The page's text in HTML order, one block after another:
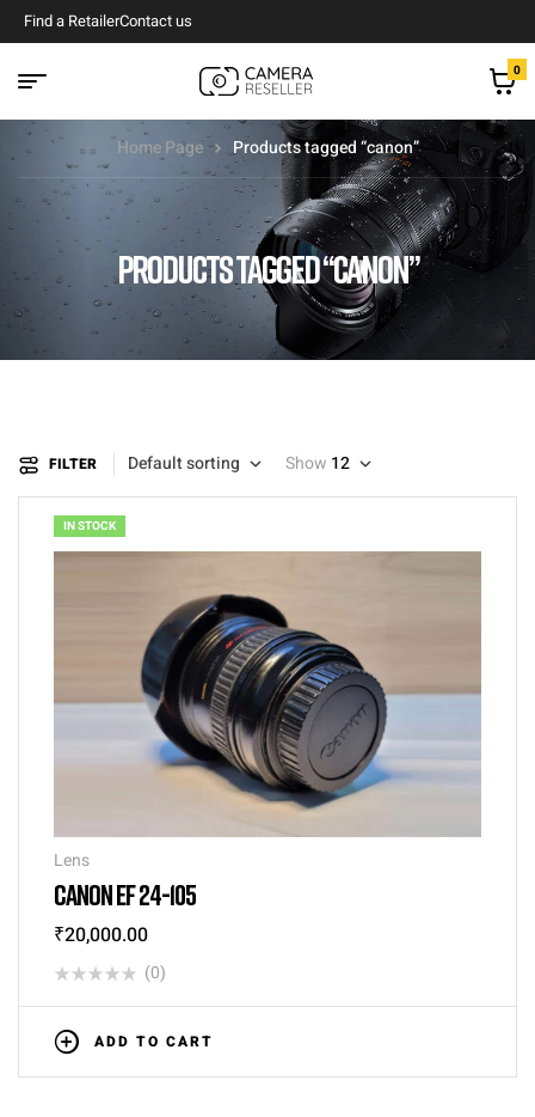
Find a RetailerContact us
0
PRODUCTS TAGGED “CANON”
Home Page Products tagged “canon”
FILTER Default sorting Show 12
IN STOCK
Lens
CANON EF 24-105
₹20,000.00
(0)
ADD TO CART